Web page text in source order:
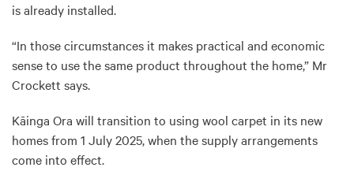
is already installed.
“In those circumstances it makes practical and economic
sense to use the same product throughout the home,” Mr
Crockett says.
Kāinga Ora will transition to using wool carpet in its new
homes from 1 July 2025, when the supply arrangements
come into effect.